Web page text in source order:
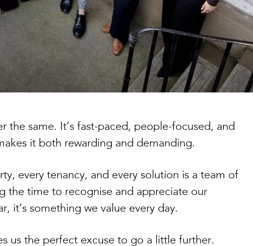
the same. It’s fast-paced, people-focused, and
it both rewarding and demanding.
every tenancy, and every solution is a team of
the time to recognise and appreciate our
it’s something we value every day.
us the perfect excuse to go a little further.